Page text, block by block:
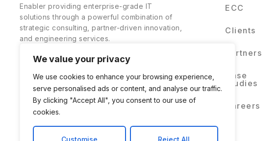
We value your privacy
We use cookies to enhance your browsing experience,
serve personalised ads or content, and analyse our traffic.
By clicking "Accept All", you consent to our use of
cookies.
Customise Reject All
Enabler providing enterprise-grade IT
solutions through a powerful combination of
strategic consulting, partner-driven innovation,
and engineering services.
ECC
Clients
Partners
Case
Studies
Careers